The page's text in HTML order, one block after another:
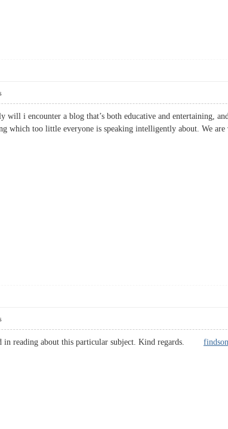
will i encounter a blog that’s both educative and entertaining,
which too little everyone is speaking intelligently about. We
in reading about this particular subject. Kind regards.